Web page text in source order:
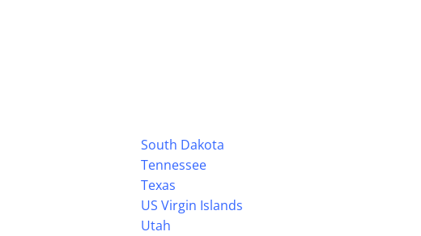
South Dakota
Tennessee
Texas
US Virgin Islands
Utah